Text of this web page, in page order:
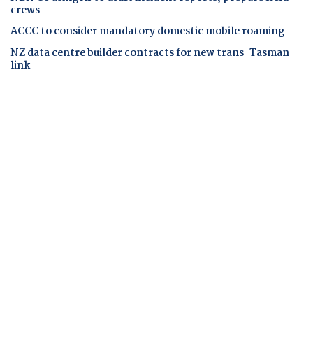
crews
ACCC to consider mandatory domestic mobile roaming
NZ data centre builder contracts for new trans-Tasman
link